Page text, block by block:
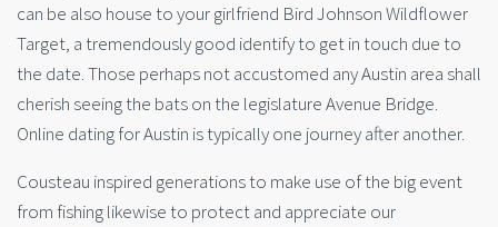
can be also house to your girlfriend Bird Johnson Wildflower
Target, a tremendously good identify to get in touch due to
the date. Those perhaps not accustomed any Austin area shall
cherish seeing the bats on the legislature Avenue Bridge.
Online dating for Austin is typically one journey after another.
Cousteau inspired generations to make use of the big event
from fishing likewise to protect and appreciate our